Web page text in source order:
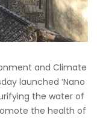
and Climate
launched ‘Nano
the water of
the health of